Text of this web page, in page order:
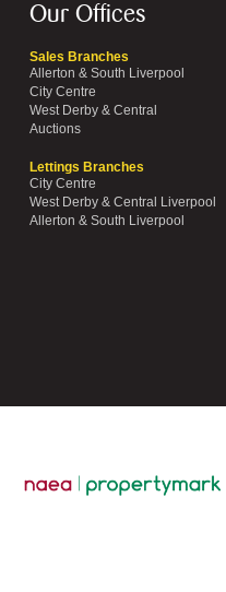
Our Offices
Sales Branches
Allerton & South Liverpool
City Centre
West Derby & Central
Auctions
Lettings Branches
City Centre
West Derby & Central Liverpool
Allerton & South Liverpool